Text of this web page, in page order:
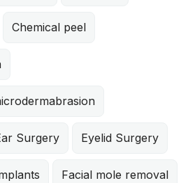
Chemical peel
Surgery Eyelid Surgery
Facial mole removal